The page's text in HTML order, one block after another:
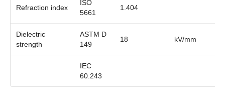
Refraction index
ISO
5661
1.404
Dielectric
strength
ASTM D
149
18 kV/mm
IEC
60.243